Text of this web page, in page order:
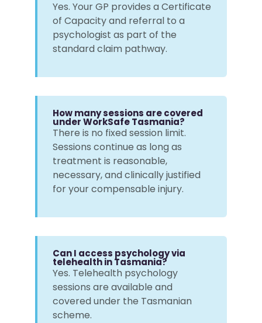
Yes. Your GP provides a Certificate
of Capacity and referral to a
psychologist as part of the
standard claim pathway.
How many sessions are covered
under WorkSafe Tasmania?
There is no fixed session limit.
Sessions continue as long as
treatment is reasonable,
necessary, and clinically justified
for your compensable injury.
Can I access psychology via
telehealth in Tasmania?
Yes. Telehealth psychology
sessions are available and
covered under the Tasmanian
scheme.